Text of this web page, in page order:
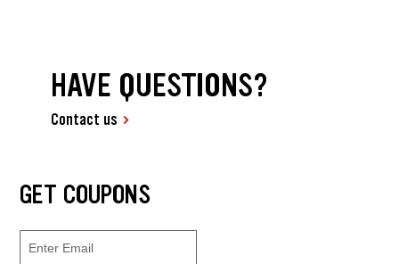
HAVE QUESTIONS?
Contact us
GET COUPONS